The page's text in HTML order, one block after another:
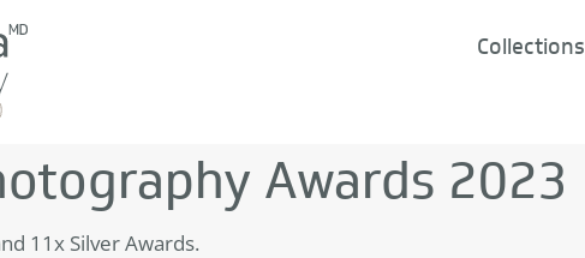
Collections
Awards 2023
11x Silver Awards.